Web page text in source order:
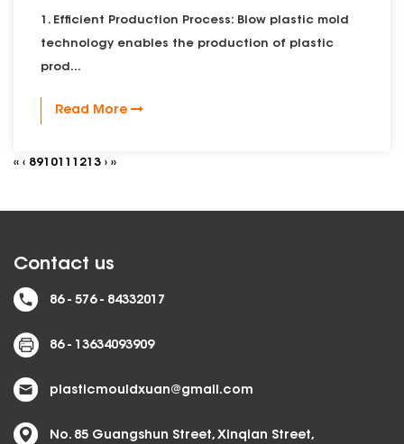
1. Efficient Production Process: Blow plastic mold
technology enables the production of plastic
prod...
Read More
‹‹ ‹ 891011 1213 › ››
Contact us
86 - 576 - 84332017
86 - 13634093909
plasticmouldxuan@gmail.com
No. 85 Guangshun Street, Xinqian Street,